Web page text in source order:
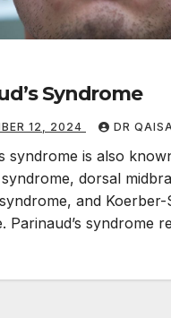
Syndrome
12, 2024 DR
syndrome is also
dorsal
and Koerber-
Parinaud’s syndrome